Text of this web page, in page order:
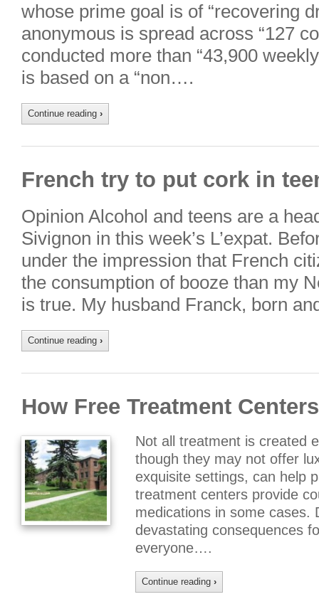
whose prime goal is of “recovering
anonymous is spread across “127
conducted more than “43,900
is based on a “non….
Continue reading ›
French try to put cork in
Opinion Alcohol and teens are a
Sivignon in this week’s L’expat.
under the impression that French
the consumption of booze than my
is true. My husband Franck, born
Continue reading ›
How Free Treatment
Not all treatment is created
though they may not offer
exquisite settings, can help
treatment centers provide
medications in some cases.
devastating consequences
everyone….
Continue reading ›